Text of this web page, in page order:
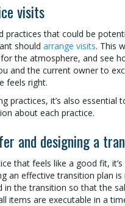
visits
practices that could be
should arrange visits. This
the atmosphere, and see
and the current owner to
feels right.
practices, it’s also
about each practice.
and designing a
that feels like a good fit,
an effective transition plan
in the transition so that the
items are executable in a